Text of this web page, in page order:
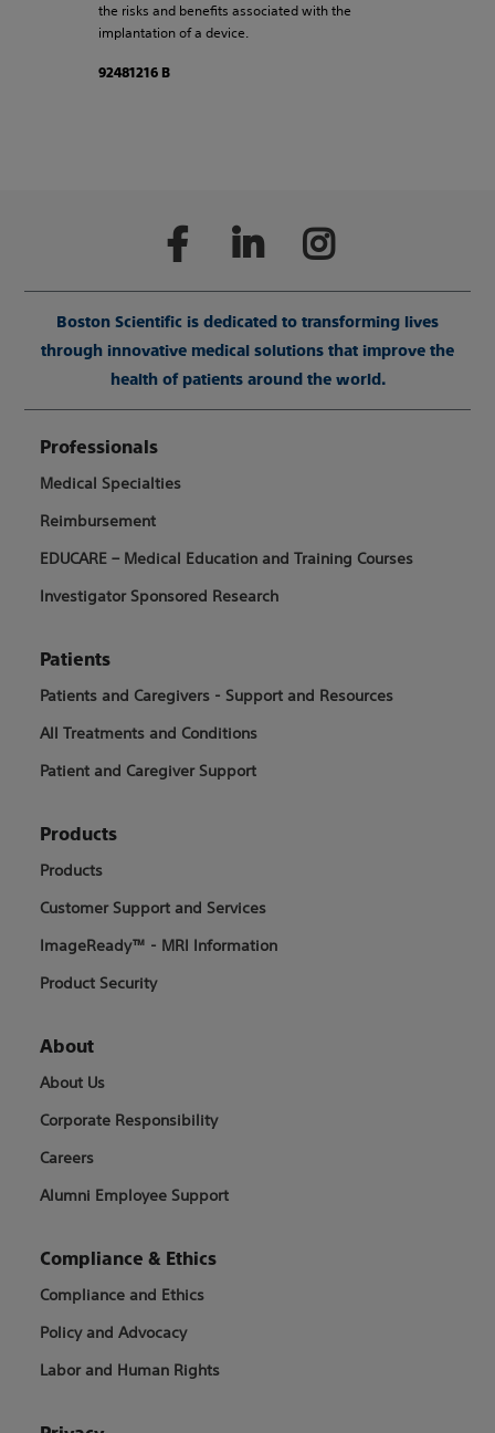
the risks and benefits associated with the
implantation of a device.
92481216 B
Boston Scientific is dedicated to transforming lives
through innovative medical solutions that improve the
health of patients around the world.
Professionals
Medical Specialties
Reimbursement
EDUCARE – Medical Education and Training Courses
Investigator Sponsored Research
Patients
Patients and Caregivers - Support and Resources
All Treatments and Conditions
Patient and Caregiver Support
Products
Products
Customer Support and Services
ImageReady™ - MRI Information
Product Security
About
About Us
Corporate Responsibility
Careers
Alumni Employee Support
Compliance & Ethics
Compliance and Ethics
Policy and Advocacy
Labor and Human Rights